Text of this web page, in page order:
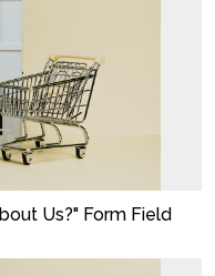
Us?" Form Field